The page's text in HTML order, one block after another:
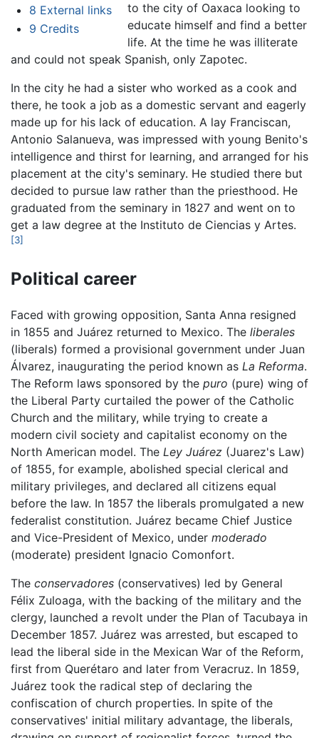
8 External links
9 Credits
to the city of Oaxaca looking to
educate himself and find a better
life. At the time he was illiterate
and could not speak Spanish, only Zapotec.
In the city he had a sister who worked as a cook and
there, he took a job as a domestic servant and eagerly
made up for his lack of education. A lay Franciscan,
Antonio Salanueva, was impressed with young Benito's
intelligence and thirst for learning, and arranged for his
placement at the city's seminary. He studied there but
decided to pursue law rather than the priesthood. He
graduated from the seminary in 1827 and went on to
get a law degree at the Instituto de Ciencias y Artes.
[3]
Political career
Faced with growing opposition, Santa Anna resigned
in 1855 and Juárez returned to Mexico. The liberales
(liberals) formed a provisional government under Juan
Álvarez, inaugurating the period known as La Reforma.
The Reform laws sponsored by the puro (pure) wing of
the Liberal Party curtailed the power of the Catholic
Church and the military, while trying to create a
modern civil society and capitalist economy on the
North American model. The Ley Juárez (Juarez's Law)
of 1855, for example, abolished special clerical and
military privileges, and declared all citizens equal
before the law. In 1857 the liberals promulgated a new
federalist constitution. Juárez became Chief Justice
and Vice-President of Mexico, under moderado
(moderate) president Ignacio Comonfort.
The conservadores (conservatives) led by General
Félix Zuloaga, with the backing of the military and the
clergy, launched a revolt under the Plan of Tacubaya in
December 1857. Juárez was arrested, but escaped to
lead the liberal side in the Mexican War of the Reform,
first from Querétaro and later from Veracruz. In 1859,
Juárez took the radical step of declaring the
confiscation of church properties. In spite of the
conservatives' initial military advantage, the liberals,